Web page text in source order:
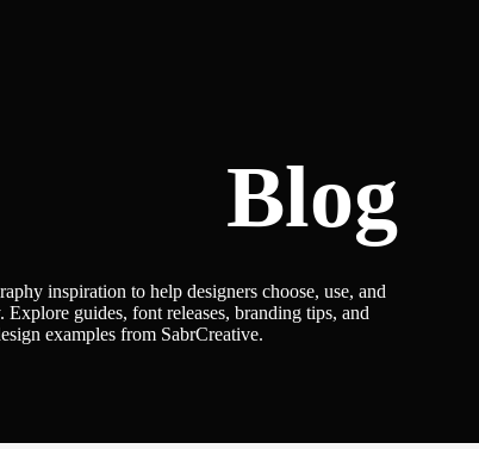
Blog
inspiration to help designers choose, use, and
guides, font releases, branding tips, and
examples from SabrCreative.